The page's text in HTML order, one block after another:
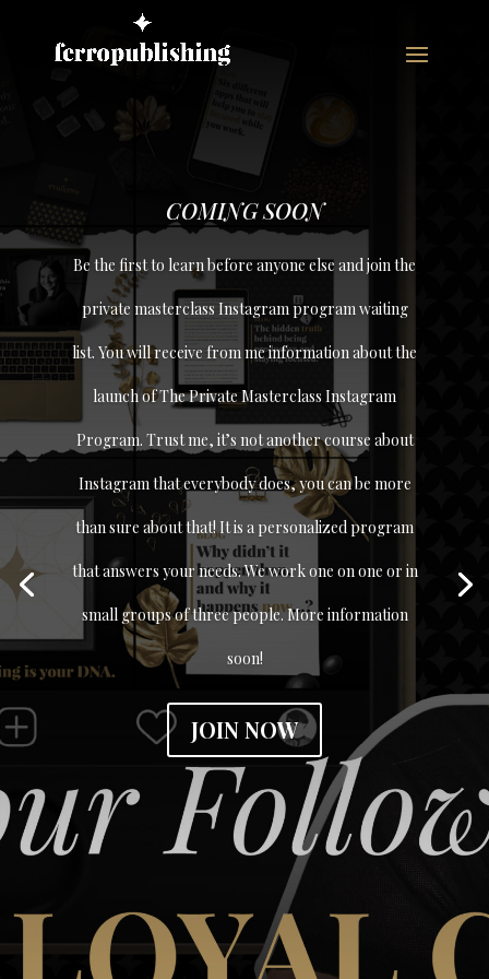
COMING SOON
Be the first to learn before anyone else and join the
private masterclass Instagram program waiting
list. You will receive from me information about the
launch of The Private Masterclass Instagram
Program. Trust me, it’s not another course about
Instagram that everybody does, you can be more
than sure about that! It is a personalized program
that answers your needs. We work one on one or in
small groups of three people. More information
soon!
JOIN NOW